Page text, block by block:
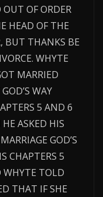
OF ORDER
HEAD OF THE
BUT THANKS BE
WHYTE
MARRIED
WAY
5 AND 6
ASKED HIS
GOD’S
CHAPTERS 5
WHYTE TOLD
THAT IF SHE